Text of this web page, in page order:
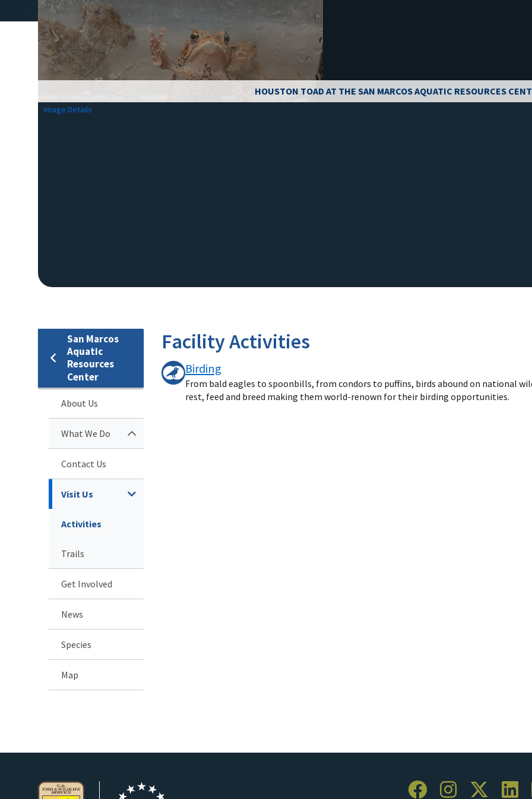
HOUSTON TOAD AT THE SAN MARCOS AQUATIC RESOURCES
Image Details
San Marcos
Aquatic
Resources
Center
About Us
What We Do
Contact Us
Visit Us
Activities
Trails
Get Involved
News
Species
Map
Facility Activities
Birding
From bald eagles to spoonbills, from condors to puffins, birds abound on national
rest, feed and breed making them world-renown for their birding opportunities.